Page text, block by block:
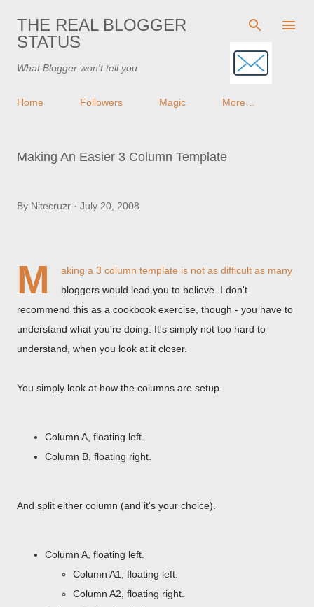
Skip to main content
THE REAL BLOGGER
STATUS
What Blogger won't tell you
Home Followers Magic More…
Making An Easier 3 Column Template
By Nitecruzr July 20, 2008
M aking a 3 column template is not as difficult as many
bloggers would lead you to believe. I don't
recommend this as a cookbook exercise, though - you have to
understand what you're doing. It's simply not too hard to
understand, when you look at it closer.
You simply look at how the columns are setup.
Column A, floating left.
Column B, floating right.
And split either column (and it's your choice).
Column A, floating left.
Column A1, floating left.
Column A2, floating right.